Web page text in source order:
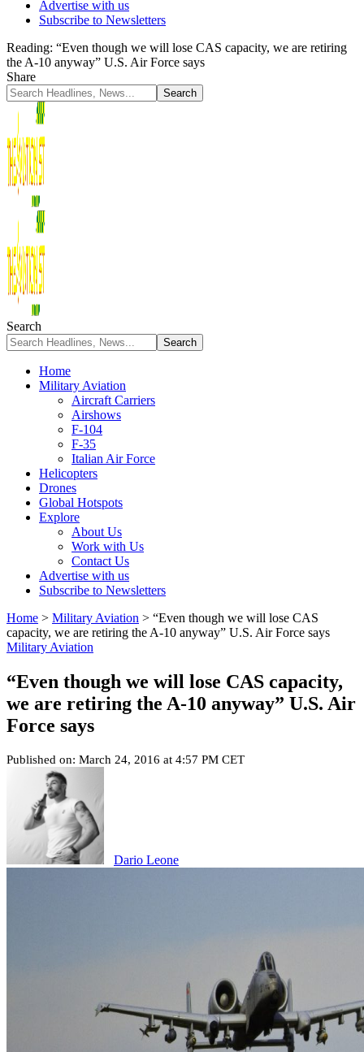
Advertise with us
Subscribe to Newsletters
Reading: “Even though we will lose CAS capacity, we are retiring
the A-10 anyway” U.S. Air Force says
Share
Search
Home
Military Aviation
Aircraft Carriers
Airshows
F-104
F-35
Italian Air Force
Helicopters
Drones
Global Hotspots
Explore
About Us
Work with Us
Contact Us
Advertise with us
Subscribe to Newsletters
Home > Military Aviation > “Even though we will lose CAS
capacity, we are retiring the A-10 anyway” U.S. Air Force says
Military Aviation
“Even though we will lose CAS capacity,
we are retiring the A-10 anyway” U.S. Air
Force says
Published on: March 24, 2016 at 4:57 PM CET
Dario Leone